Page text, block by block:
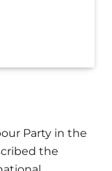
Party in the
the